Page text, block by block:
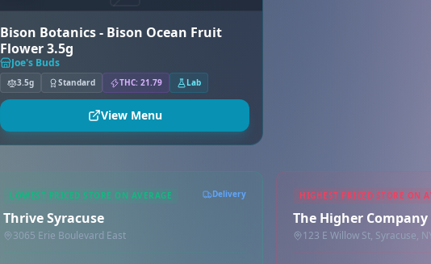
Bison Botanics - Bison Ocean Fruit
Flower 3.5g
Joe's Buds
3.5g Standard THC: 21.79 Lab
View Menu
LOWEST PRICED STORE ON AVERAGE Delivery
Thrive Syracuse
3065 Erie Boulevard East
HIGHEST PRICED STORE ON
The Higher Company
123 E Willow St, Syracuse,